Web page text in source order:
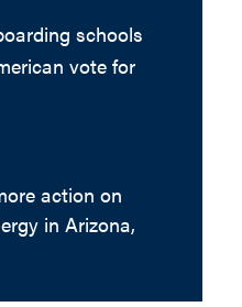
schools
vote for
action on
in Arizona,